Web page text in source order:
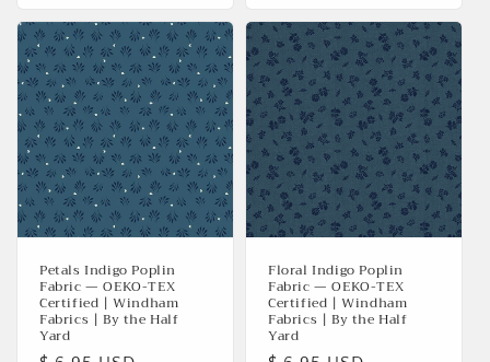
Petals Indigo Poplin
Fabric — OEKO-TEX
Certified | Windham
Fabrics | By the Half
Yard
Floral Indigo Poplin
Fabric — OEKO-TEX
Certified | Windham
Fabrics | By the Half
Yard